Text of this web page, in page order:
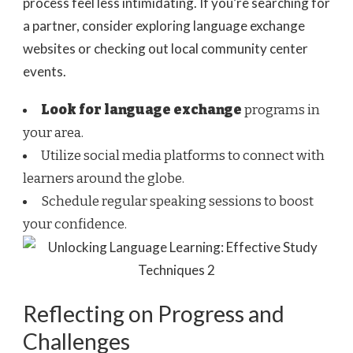
a partner, consider exploring language exchange
websites or checking out local community center
events.
Look for language exchangeprograms in
your area.
Utilize social media platforms to connect with
learners around the globe.
Schedule regular speaking sessions to boost
your confidence.
Reflecting on Progress and
Challenges